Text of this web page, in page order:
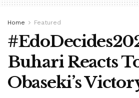
Home Featured
Buhari Reacts
Obaseki’s